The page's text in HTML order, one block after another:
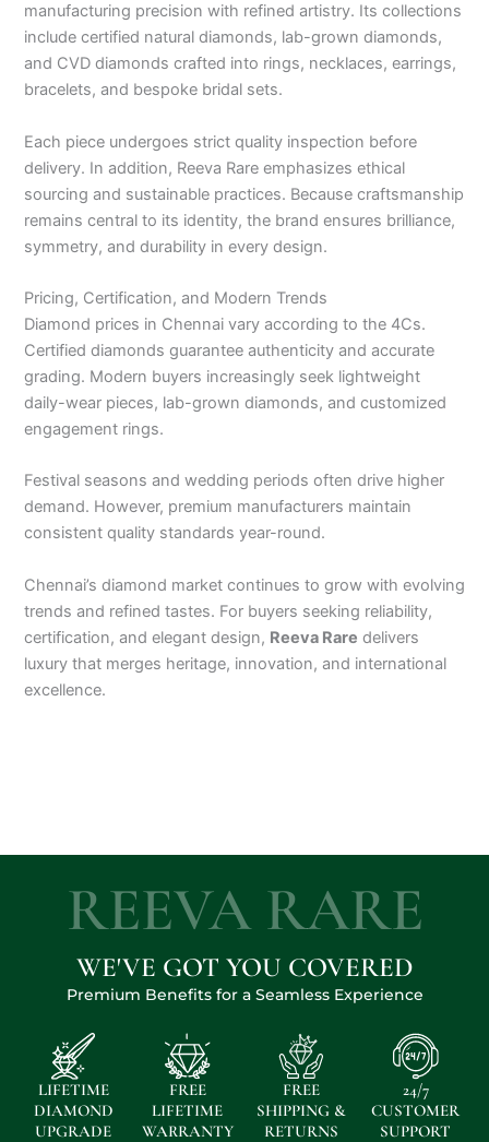
manufacturing precision with refined artistry. Its collections
include certified natural diamonds, lab-grown diamonds,
and CVD diamonds crafted into rings, necklaces, earrings,
bracelets, and bespoke bridal sets.
Each piece undergoes strict quality inspection before
delivery. In addition, Reeva Rare emphasizes ethical
sourcing and sustainable practices. Because craftsmanship
remains central to its identity, the brand ensures brilliance,
symmetry, and durability in every design.
Pricing, Certification, and Modern Trends
Diamond prices in Chennai vary according to the 4Cs.
Certified diamonds guarantee authenticity and accurate
grading. Modern buyers increasingly seek lightweight
daily-wear pieces, lab-grown diamonds, and customized
engagement rings.
Festival seasons and wedding periods often drive higher
demand. However, premium manufacturers maintain
consistent quality standards year-round.
Chennai’s diamond market continues to grow with evolving
trends and refined tastes. For buyers seeking reliability,
certification, and elegant design, Reeva Rare delivers
luxury that merges heritage, innovation, and international
excellence.
REEVA RARE
WE'VE GOT YOU COVERED
Premium Benefits for a Seamless Experience
LIFETIME
DIAMOND
UPGRADE
FREE
LIFETIME
WARRANTY
FREE
SHIPPING &
RETURNS
24/7
CUSTOMER
SUPPORT